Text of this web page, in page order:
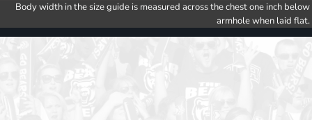
Body width in the size guide is measured across the chest one inch below
armhole when laid flat.